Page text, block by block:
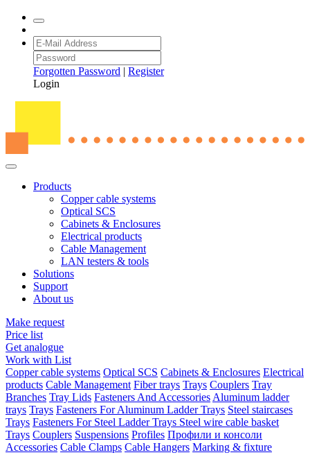
Forgotten Password | Register
Login
Products
Copper cable systems
Optical SCS
Cabinets & Enclosures
Electrical products
Cable Management
LAN testers & tools
Solutions
Support
About us
Make request
Price list
Get analogue
Work with List
Copper cable systems Optical SCS Cabinets & Enclosures Electrical
products Cable Management Fiber trays Trays Couplers Tray
Branches Tray Lids Fasteners And Accessories Aluminum ladder
trays Trays Fasteners For Aluminum Ladder Trays Steel staircases
Trays Fasteners For Steel Ladder Trays Steel wire cable basket
Trays Couplers Suspensions Profiles Профили и консоли
Accessories Cable Clamps Cable Hangers Marking & fixture